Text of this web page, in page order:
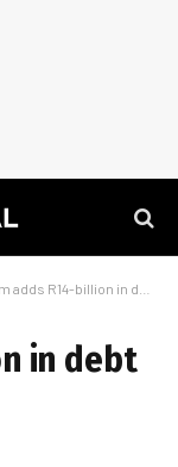
R14-billion in debt in six months
in debt